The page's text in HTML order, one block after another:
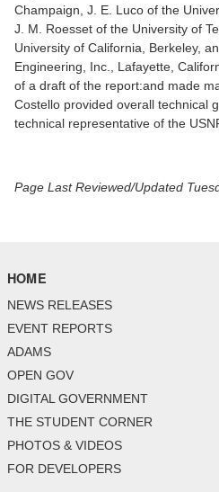
Champaign, J. E. Luco of the
J. M. Roesset of the University of
University of California, Berkeley,
Engineering, Inc., Lafayette,
of a draft of the report:and made
Costello provided overall technical
technical representative of the
Page Last Reviewed/Updated
HOME
NEWS RELEASES
EVENT REPORTS
ADAMS
OPEN GOV
DIGITAL GOVERNMENT
THE STUDENT CORNER
PHOTOS & VIDEOS
FOR DEVELOPERS